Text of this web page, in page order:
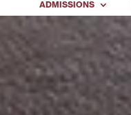
ADMISSIONS